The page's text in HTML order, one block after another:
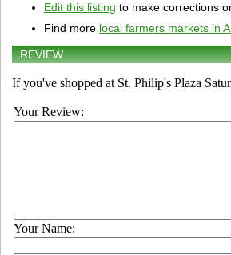
Edit this listing to make corrections
Find more local farmers markets in
REVIEW
If you've shopped at St. Philip's Plaza
Your Review:
Your Name: